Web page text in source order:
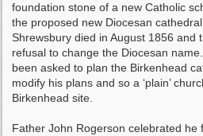
foundation stone of a new Catholic
the proposed new Diocesan
Shrewsbury died in August 1856 and
refusal to change the Diocesan
been asked to plan the Birkenhead
modify his plans and so a ‘plain’
Birkenhead site.
Father John Rogerson celebrated he